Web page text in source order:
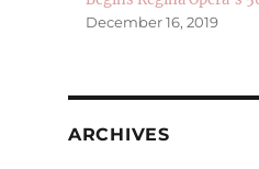
December 16, 2019
ARCHIVES